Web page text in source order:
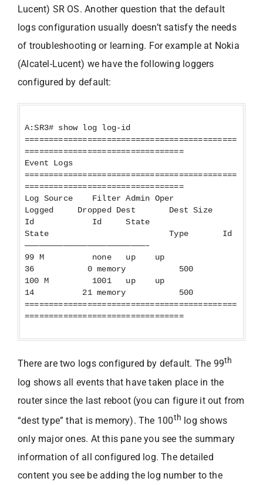
Lucent) SR OS. Another question that the default
logs configuration usually doesn’t satisfy the needs
of troubleshooting or learning. For example at Nokia
(Alcatel-Lucent) we have the following loggers
configured by default:
A:SR3# show log log-id
============================================
=================================
Event Logs
============================================
=================================
Log Source Filter Admin Oper
Logged Dropped Dest Dest Size
Id Id State
State Type Id
—————————————————————————–
99 M none up up
36 0 memory 500
100 M 1001 up up
14 21 memory 500
============================================
=================================
There are two logs configured by default. The 99th
log shows all events that have taken place in the
router since the last reboot (you can figure it out from
“dest type” that is memory). The 100th log shows
only major ones. At this pane you see the summary
information of all configured log. The detailed
content you see be adding the log number to the